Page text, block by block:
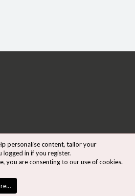
personalise content, tailor your
logged in if you register.
you are consenting to our use of cookies.